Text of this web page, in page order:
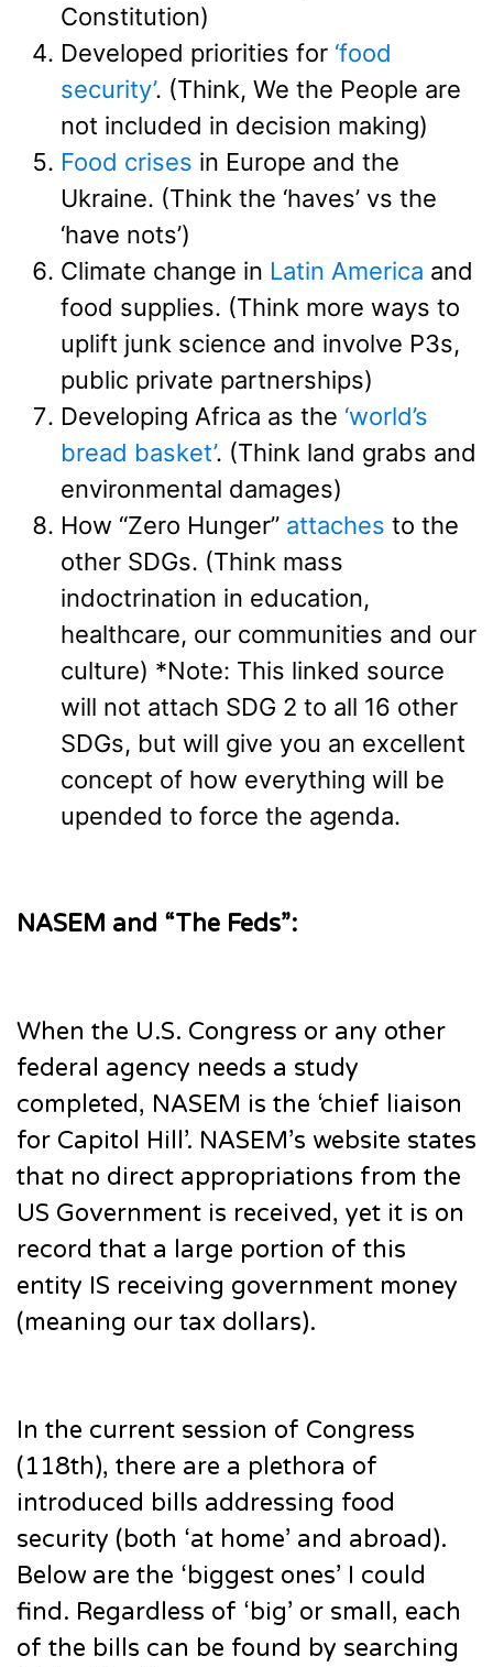
Constitution)
Developed priorities for ‘food
security’. (Think, We the People are
not included in decision making)
Food crises in Europe and the
Ukraine. (Think the ‘haves’ vs the
‘have nots’)
Climate change in Latin America and
food supplies. (Think more ways to
uplift junk science and involve P3s,
public private partnerships)
Developing Africa as the ‘world’s
bread basket’. (Think land grabs and
environmental damages)
How “Zero Hunger” attaches to the
other SDGs. (Think mass
indoctrination in education,
healthcare, our communities and our
culture) *Note: This linked source
will not attach SDG 2 to all 16 other
SDGs, but will give you an excellent
concept of how everything will be
upended to force the agenda.
NASEM and “The Feds”:
When the U.S. Congress or any other
federal agency needs a study
completed, NASEM is the ‘chief liaison
for Capitol Hill’. NASEM’s website states
that no direct appropriations from the
US Government is received, yet it is on
record that a large portion of this
entity IS receiving government money
(meaning our tax dollars).
In the current session of Congress
(118th), there are a plethora of
introduced bills addressing food
security (both ‘at home’ and abroad).
Below are the ‘biggest ones’ I could
find. Regardless of ‘big’ or small, each
of the bills can be found by searching